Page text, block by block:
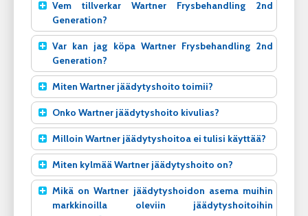
Vem tillverkar Wartner Frysbehandling 2nd
Generation?
Var kan jag köpa Wartner Frysbehandling 2nd
Generation?
Miten Wartner jäädytyshoito toimii?
Onko Wartner jäädytyshoito kivulias?
Milloin Wartner jäädytyshoitoa ei tulisi käyttää?
Miten kylmää Wartner jäädytyshoito on?
Mikä on Wartner jäädytyshoidon asema muihin
markkinoilla oleviin jäädytyshoitoihin